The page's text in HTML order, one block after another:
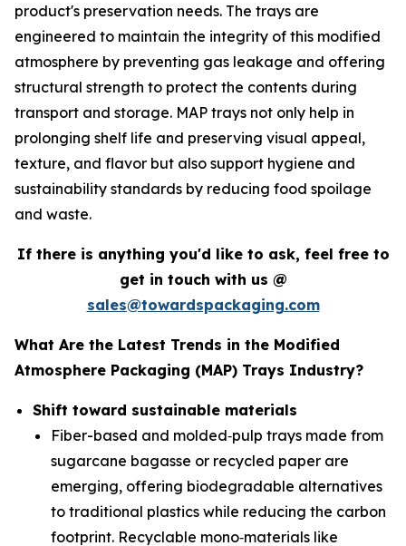
product's preservation needs. The trays are
engineered to maintain the integrity of this modified
atmosphere by preventing gas leakage and offering
structural strength to protect the contents during
transport and storage. MAP trays not only help in
prolonging shelf life and preserving visual appeal,
texture, and flavor but also support hygiene and
sustainability standards by reducing food spoilage
and waste.
If there is anything you'd like to ask, feel free to
get in touch with us @
sales@towardspackaging.com
What Are the Latest Trends in the Modified
Atmosphere Packaging (MAP) Trays Industry?
Shift toward sustainable materials
Fiber-based and molded‑pulp trays made from
sugarcane bagasse or recycled paper are
emerging, offering biodegradable alternatives
to traditional plastics while reducing the carbon
footprint. Recyclable mono‑materials like